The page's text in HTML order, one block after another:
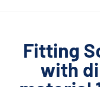
Fitting
with